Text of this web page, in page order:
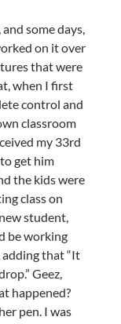
some days,
on it over
that were
when I first
control and
classroom
my 33rd
get him
the kids were
class on
student,
be working
that “It
Geez,
happened?
pen. I was